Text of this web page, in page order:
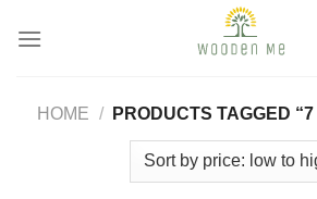
HOME / PRODUCTS TAGGED